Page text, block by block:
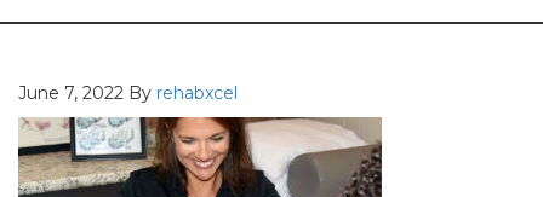
June 7, 2022 By rehabxcel